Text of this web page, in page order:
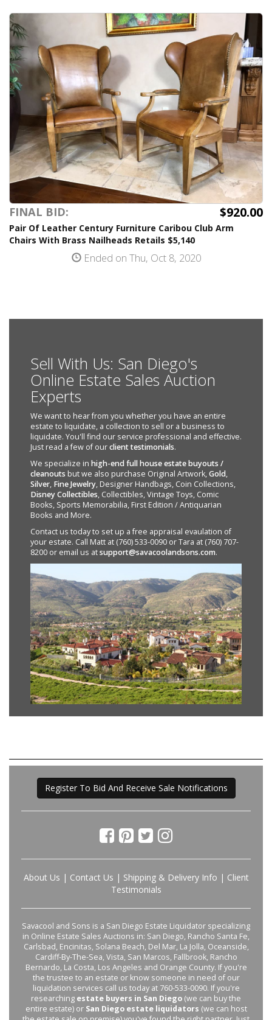
FINAL BID: $920.00
Pair Of Leather Century Furniture Caribou Club Arm
Chairs With Brass Nailheads Retails $5,140
Ended on Thu, Oct 8, 2020
Sell With Us: San Diego's
Online Estate Sales Auction
Experts
We want to hear from you whether you have an entire
estate to liquidate, a collection to sell or a business to
liquidate. You'll find our service professional and effective.
Just read a few of ourclient testimonials.
We specialize in high-end full house estate buyouts /
cleanouts but we also purchase Original Artwork,Gold,
Silver, Fine Jewelry, Designer Handbags, Coin Collections,
Disney Collectibles, Collectibles, Vintage Toys, Comic
Books, Sports Memorabilia, First Edition / Antiquarian
Books and More.
Contact us today to set up a free appraisal evaulation of
your estate. Call Matt at (760) 533-0090 or Tara at (760) 707-
8200 or email us atsupport@savacoolandsons.com.
Register To Bid And Receive Sale Notifications
About Us | Contact Us | Shipping & Delivery Info | Client
Testimonials
Savacool and Sons is a San Diego Estate Liquidator specializing
in Online Estate Sales Auctions in: San Diego, Rancho Santa Fe,
Carlsbad, Encinitas, Solana Beach, Del Mar, La Jolla, Oceanside,
Cardiff-By-The-Sea, Vista, San Marcos, Fallbrook, Rancho
Bernardo, La Costa, Los Angeles and Orange County. If you're
the trustee to an estate or know someone in need of our
liquidation services call us today at 760-533-0090. If you're
researching estate buyers in San Diego (we can buy the
entire estate) or San Diego estate liquidators (we can host